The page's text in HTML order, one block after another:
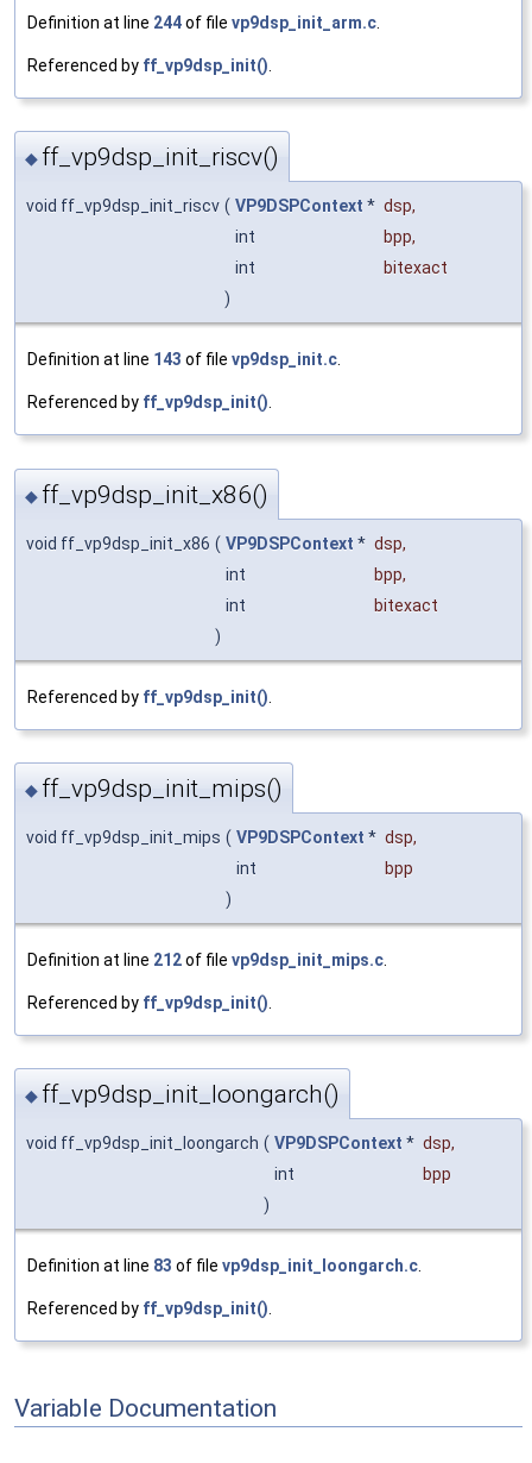
Definition at line 244of file vp9dsp_init_arm.c
Referenced by ff_vp9dsp_init()
◆ ff_vp9dsp_init_riscv()
void ff_vp9dsp_init_riscv ( VP9DSPContext * dsp,
int
bpp,
int
bitexact
)
Definition at line 143 of file vp9dsp_init.c
Referenced by ff_vp9dsp_init()
◆ ff_vp9dsp_init_x86()
void ff_vp9dsp_init_x86 ( VP9DSPContext * dsp,
int
bpp,
int
bitexact
)
Referenced by ff_vp9dsp_init()
◆ ff_vp9dsp_init_mips()
void ff_vp9dsp_init_mips ( VP9DSPContext * dsp,
int
bpp
)
Definition at line 212of file vp9dsp_init_mips.c
Referenced by ff_vp9dsp_init()
◆ ff_vp9dsp_init_loongarch()
void ff_vp9dsp_init_loongarch ( VP9DSPContext * dsp,
int
bpp
)
Definition at line 83 of file vp9dsp_init_loongarch.c.
Referenced by ff_vp9dsp_init().
Variable Documentation